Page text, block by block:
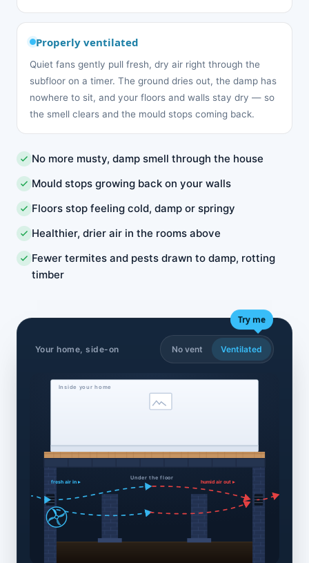
Properly ventilated
Quiet fans gently pull fresh, dry air right through the
subfloor on a timer. The ground dries out, the damp has
nowhere to sit, and your floors and walls stay dry — so
the smell clears and the mould stops coming back.
No more musty, damp smell through the house
Mould stops growing back on your walls
Floors stop feeling cold, damp or springy
Healthier, drier air in the rooms above
Fewer termites and pests drawn to damp, rotting
timber
Your home, side-on
Try me
No vent Ventilated
Inside your home
Under the floor
fresh air in ▸ humid air out ▸